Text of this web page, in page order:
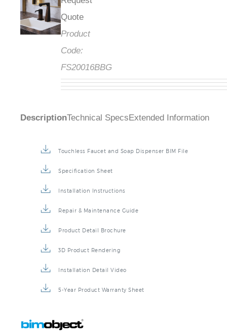
Request
Quote
Product
Code:
FS20016BBG
Touchless Faucet and Soap Dispenser BIM File
Specification Sheet
Installation Instructions
Repair & Maintenance Guide
Product Detail Brochure
3D Product Rendering
Installation Detail Video